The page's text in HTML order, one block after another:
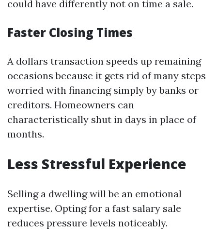
could have differently not on time a sale.
Faster Closing Times
A dollars transaction speeds up remaining
occasions because it gets rid of many steps
worried with financing simply by banks or
creditors. Homeowners can
characteristically shut in days in place of
months.
Less Stressful Experience
Selling a dwelling will be an emotional
expertise. Opting for a fast salary sale
reduces pressure levels noticeably.